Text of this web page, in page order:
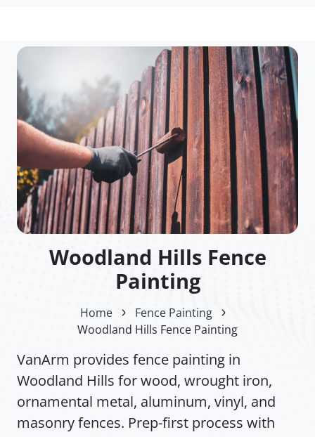
Woodland Hills Fence
Painting
Home
Fence Painting
Woodland Hills Fence Painting
VanArm provides fence painting in
Woodland Hills for wood, wrought iron,
ornamental metal, aluminum, vinyl, and
masonry fences. Prep-first process with